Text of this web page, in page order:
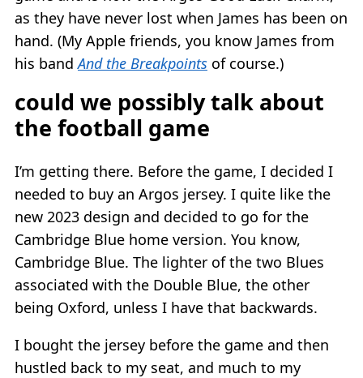
as they have never lost when James has been on
hand. (My Apple friends, you know James from
his bandAnd the Breakpoints of course.)
could we possibly talk about
the football game
I’m getting there. Before the game, I decided I
needed to buy an Argos jersey. I quite like the
new 2023 design and decided to go for the
Cambridge Blue home version. You know,
Cambridge Blue. The lighter of the two Blues
associated with the Double Blue, the other
being Oxford, unless I have that backwards.
I bought the jersey before the game and then
hustled back to my seat, and much to my